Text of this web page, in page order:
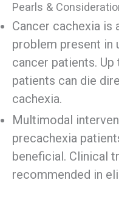
Pearls &
Cancer cachexia is
problem present in
cancer patients.
patients can die
cachexia.
Multimodal
precachexia
beneficial. Clinical
recommended in